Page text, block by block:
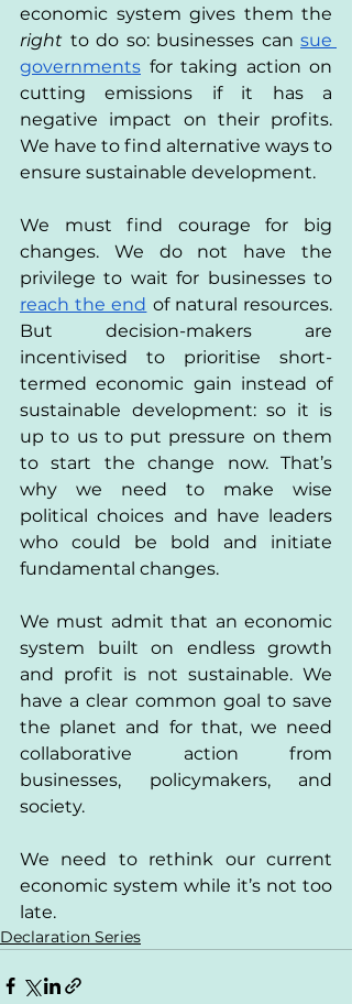
right to do so: businesses can sue
governments for taking action on
cutting emissions if it has a
negative impact on their profits.
We have to find alternative ways to
ensure sustainable development.
We must find courage for big
changes. We do not have the
reach the end of natural resources.
But decision-makers are
incentivised to prioritise short-
termed economic gain instead of
sustainable development: so it is
up to us to put pressure on them
to start the change now. That’s
why we need to make wise
political choices and have leaders
who could be bold and initiate
fundamental changes.
We must admit that an economic
system built on endless growth
and profit is not sustainable. We
have a clear common goal to save
the planet and for that, we need
collaborative action from
businesses, policymakers, and
society.
We need to rethink our current
economic system while it’s not too
late.
Declaration Series